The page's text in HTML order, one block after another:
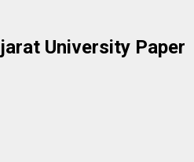
University Paper